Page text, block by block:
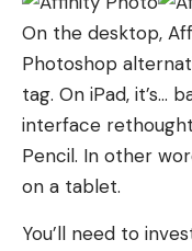
On the desktop,
Photoshop
tag. On iPad, it’s…
interface
Pencil. In other
on a tablet.
You’ll need to